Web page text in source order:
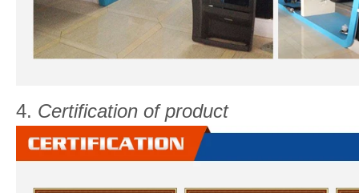
4. Certification of product